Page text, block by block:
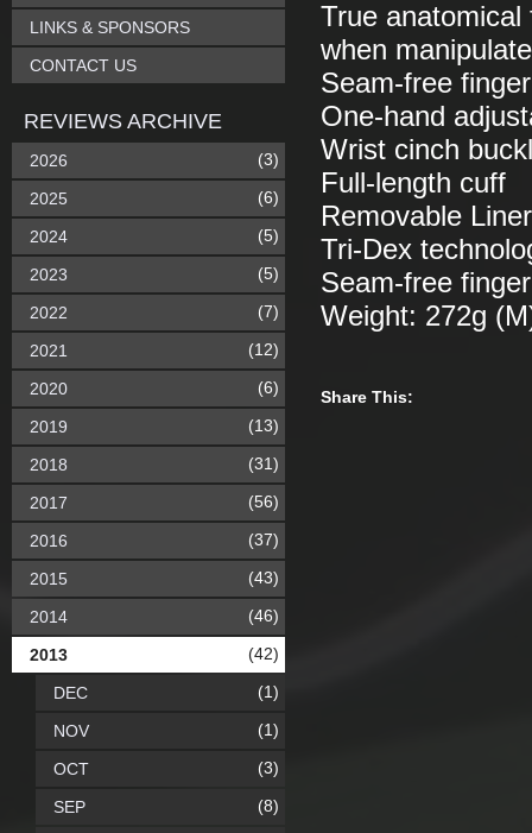
True
when
Seam-free
One-hand
Wrist cinch
Full-length cuff
Removable
Tri-Dex
Seam-free
Weight: 272g
Share This:
LINKS & SPONSORS
CONTACT US
REVIEWS ARCHIVE
2026 (3)
2025 (6)
2024 (5)
2023 (5)
2022 (7)
2021 (12)
2020 (6)
2019 (13)
2018 (31)
2017 (56)
2016 (37)
2015 (43)
2014 (46)
2013 (42)
DEC (1)
NOV (1)
OCT (3)
SEP (8)